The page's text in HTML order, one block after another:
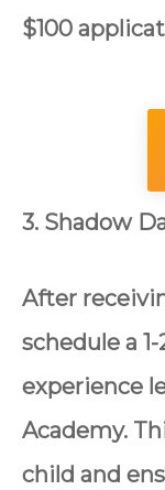
$100
3. Shadow
After
schedule a
experience
Academy.
child and